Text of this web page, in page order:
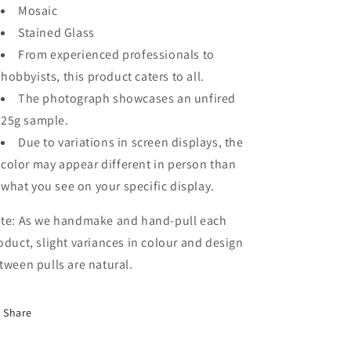
Mosaic
Stained Glass
From experienced professionals to
hobbyists, this product caters to all.
The photograph showcases an unfired
25g sample.
Due to variations in screen displays, the
color may appear different in person than
what you see on your specific display.
As we handmake and hand-pull each
slight variances in colour and design
pulls are natural.
Share